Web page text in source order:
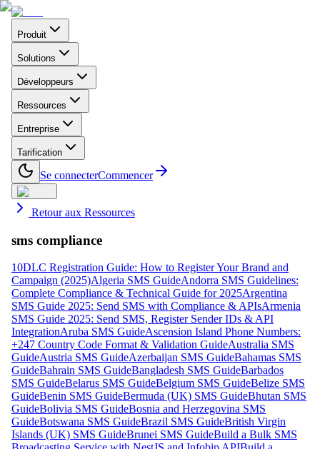
Produit
Solutions
Développeurs
Ressources
Entreprise
Tarification
Se connecterCommencer
Retour aux Ressources
sms compliance
10DLC Registration Guide: How to Register Your Brand and
Campaign (2025)Algeria SMS GuideAndorra SMS Guidelines:
Complete Compliance & Technical Guide for 2025Argentina
SMS Guide 2025: Send SMS with Compliance & APIsArmenia
SMS Guide 2025: Send SMS, Register Sender IDs & API
IntegrationAruba SMS GuideAscension Island Phone Numbers:
+247 Country Code Format & Validation GuideAustralia SMS
GuideAustria SMS GuideAzerbaijan SMS GuideBahamas SMS
GuideBahrain SMS GuideBangladesh SMS GuideBarbados
SMS GuideBelarus SMS GuideBelgium SMS GuideBelize SMS
GuideBenin SMS GuideBermuda (UK) SMS GuideBhutan SMS
GuideBolivia SMS GuideBosnia and Herzegovina SMS
GuideBotswana SMS GuideBrazil SMS GuideBritish Virgin
Islands (UK) SMS GuideBrunei SMS GuideBuild a Bulk SMS